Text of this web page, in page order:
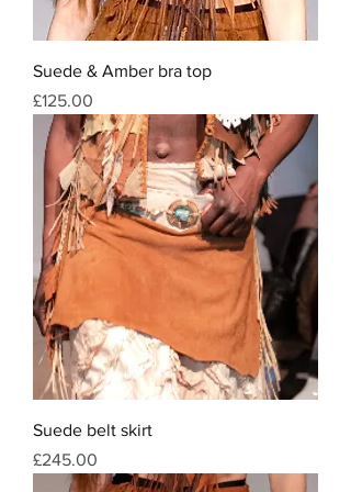
Suede & Amber bra top
Price
£125.00
Suede belt skirt
Price
£245.00